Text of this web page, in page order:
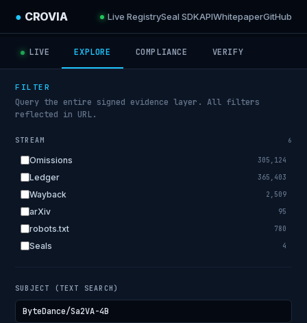
● CROVIA Live RegistrySeal SDKAPIWhitepaperGitHub
LIVE EXPLORE COMPLIANCE VERIFY
FILTER
Query the entire signed evidence layer. All filters
reflected in URL.
STREAM 6
Omissions 305,124
Ledger 365,403
Wayback 2,509
arXiv 95
robots.txt 780
Seals 4
SUBJECT (TEXT SEARCH)